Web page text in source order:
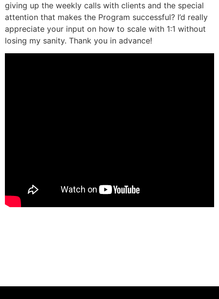
giving up the weekly calls with clients and the special
attention that makes the Program successful? I’d really
appreciate your input on how to scale with 1:1 without
losing my sanity. Thank you in advance!